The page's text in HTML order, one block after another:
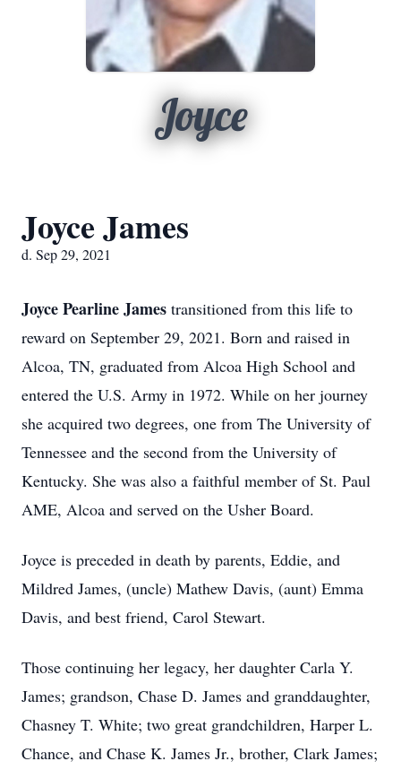
Joyce
Joyce James
d. Sep 29, 2021
Joyce Pearline James transitioned from this life to
reward on September 29, 2021. Born and raised in
Alcoa, TN, graduated from Alcoa High School and
entered the U.S. Army in 1972. While on her journey
she acquired two degrees, one from The University of
Tennessee and the second from the University of
Kentucky. She was also a faithful member of St. Paul
AME, Alcoa and served on the Usher Board.
Joyce is preceded in death by parents, Eddie, and
Mildred James, (uncle) Mathew Davis, (aunt) Emma
Davis, and best friend, Carol Stewart.
Those continuing her legacy, her daughter Carla Y.
James; grandson, Chase D. James and granddaughter,
Chasney T. White; two great grandchildren, Harper L.
Chance, and Chase K. James Jr., brother, Clark James;